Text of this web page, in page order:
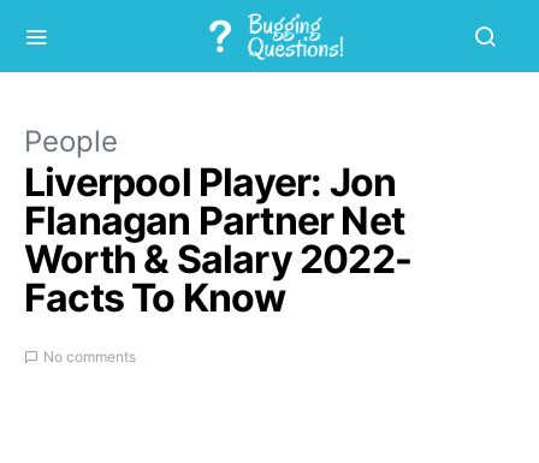
People
Liverpool Player: Jon
Flanagan Partner Net
Worth & Salary 2022-
Facts To Know
No comments